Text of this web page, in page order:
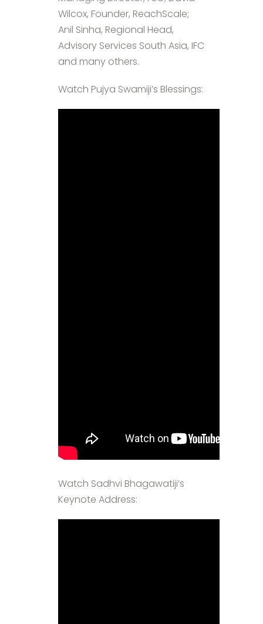
Wilcox, Founder, ReachScale;
Anil Sinha, Regional Head,
Advisory Services South Asia, IFC
and many others.
Watch Pujya Swamiji’s Blessings:
Watch Sadhvi Bhagawatiji’s
Keynote Address: